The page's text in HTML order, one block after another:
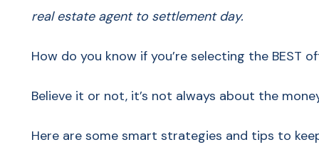
real estate agent to settlement day.
How do you know if you’re selecting the BEST
Believe it or not, it’s not always about the
Here are some smart strategies and tips to